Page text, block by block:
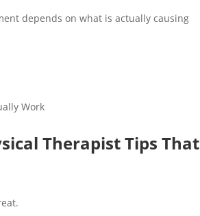
depends on what is actually causing
Therapist Tips That